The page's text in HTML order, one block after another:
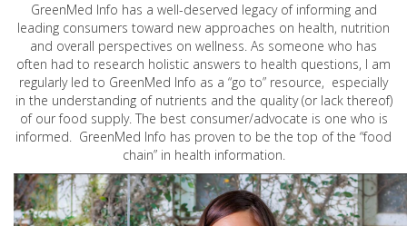
GreenMed Info has a well-deserved legacy of informing and
leading consumers toward new approaches on health, nutrition
and overall perspectives on wellness. As someone who has
often had to research holistic answers to health questions, I am
regularly led to GreenMed Info as a “go to” resource, especially
in the understanding of nutrients and the quality (or lack thereof)
of our food supply. The best consumer/advocate is one who is
informed. GreenMed Info has proven to be the top of the “food
chain” in health information.